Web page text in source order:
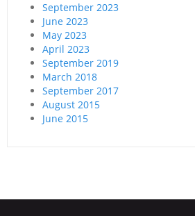
September 2023
June 2023
May 2023
April 2023
September 2019
March 2018
September 2017
August 2015
June 2015